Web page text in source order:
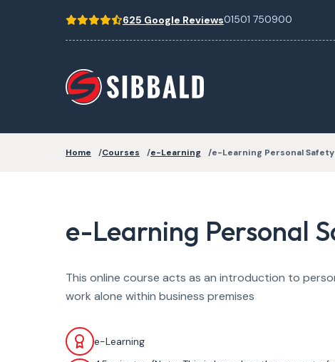
625 Google Reviews01501 750900
Home Courses e-Learning e-Learning Personal
e-Learning Personal
This online course acts as an introduction to
work alone within business premises
e-Learning